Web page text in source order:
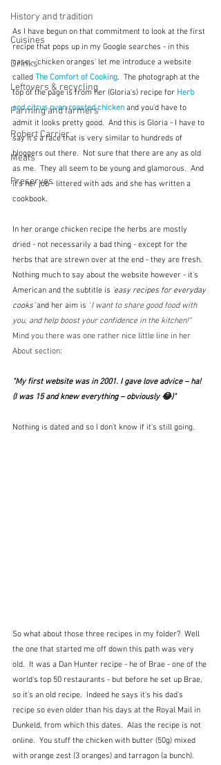
History and tradition
Cuisines
Drinks
Leftovers & recycling
Farming and farmers
Robert Carrier
Meals
Preserves
As I have begun on that commitment to look at the first
recipe that pops up in my Google searches - in this
case - 'chicken oranges' let me introduce a website
called The Comfort of Cooking.  The photograph at the
top of the page is from her (Gloria's) recipe for Herb
and citrus oven roasted chicken and you'd have to
admit it looks pretty good.  And this is Gloria - I have to
say it's a face that is very similar to hundreds of
bloggers out there.  Not sure that there are any as old
as me.  They all seem to be young and glamorous.  And
it's her job - littered with ads and she has written a
cookbook.
In her orange chicken recipe the herbs are mostly
dried - not necessarily a bad thing - except for the
herbs that are strewn over at the end - they are fresh.
Nothing much to say about the website however - it's
American and the subtitle is 'easy recipes for everyday
cooks' and her aim is "I want to share good food with
you, and help boost your confidence in the kitchen!"
Mind you there was one rather nice little line in her
About section:
"My first website was in 2001. I gave love advice – ha!
(I was 15 and knew everything – obviously 😂)"
Nothing is dated and so I don't know if it's still going.
So what about those three recipes in my folder?  Well
the one that started me off down this path was very
old.  It was a Dan Hunter recipe - he of Brae - one of the
world's top 50 restaurants - but before he set up Brae,
so it's an old recipe.  Indeed he says it's his dad's
recipe so even older than his days at the Royal Mail in
Dunkeld, from which this dates.  Alas the recipe is not
online.  You stuff the chicken with butter (50g) mixed
with orange zest (3 oranges) and tarragon (a bunch).